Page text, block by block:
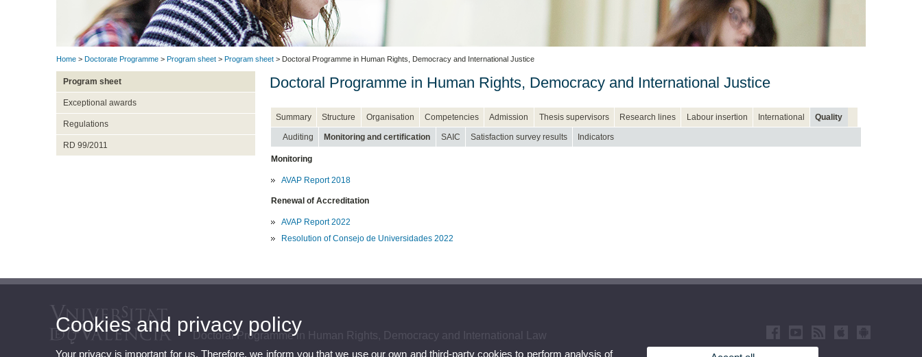
Home > Doctorate Programme > Program sheet > Program sheet > Doctoral Programme in Human Rights, Democracy and International Justice
Program sheet
Exceptional awards
Regulations
RD 99/2011
Doctoral Programme in Human Rights, Democracy and International Justice
Summary Structure Organisation Competencies Admission Thesis supervisors Research lines Labour insertion International Quality
Auditing Monitoring and certification SAIC Satisfaction survey results Indicators
Monitoring
AVAP Report 2018
Renewal of Accreditation
AVAP Report 2022
Resolution of Consejo de Universidades 2022
Doctoral Programme in Human Rights, Democracy and International Law
Cookies and privacy policy
Your privacy is important for us. Therefore, we inform you that we use our own and third-party cookies to perform analysis of